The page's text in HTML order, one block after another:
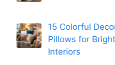
15 Colorful
Pillows for Bright
Interiors